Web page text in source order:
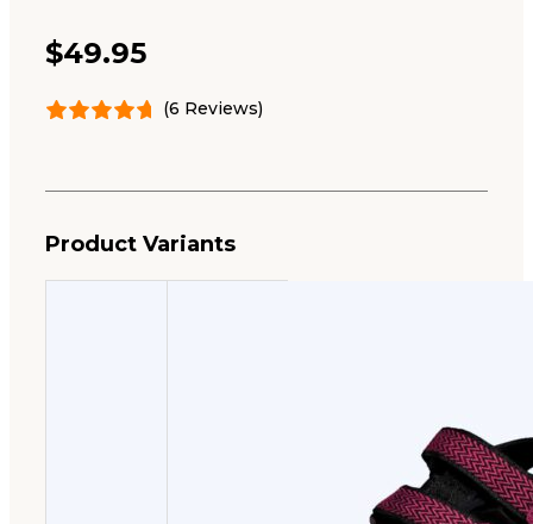
$49.95
(6 Reviews)
Product Variants